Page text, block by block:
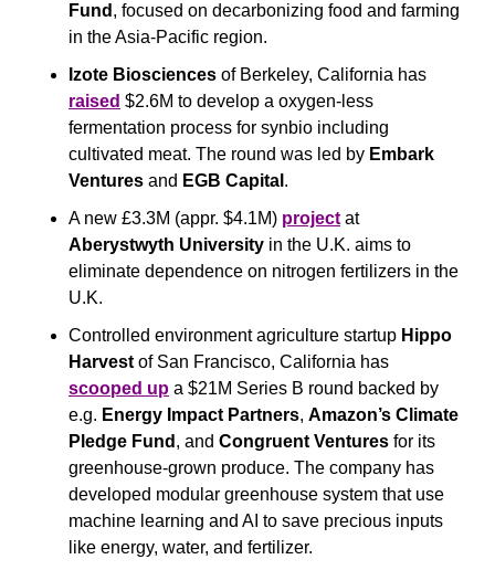
Fund , focused on decarbonizing food and farming
in the Asia-Pacific region.
Izote Biosciences
raised $2.6M to develop a oxygen-less
fermentation process for synbio including
cultivated meat. The round was led by Embark
Ventures and EGB Capital .
A new £3.3M (appr. $4.1M) project
at
Aberystwyth University in the U.K. aims to
eliminate dependence on nitrogen fertilizers in the
U.K.
Controlled environment agriculture startup Hippo
Harvest
scooped up a $21M Series B round backed by
e.g. Energy Impact Partners, Amazon’s Climate
Pledge Fund , and Congruent Ventures for its
greenhouse-grown produce. The company has
developed modular greenhouse system that use
machine learning and AI to save precious inputs
like energy, water, and fertilizer.